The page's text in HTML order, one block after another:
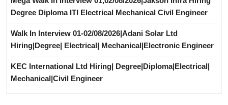
Degree Diploma ITI Electrical Mechanical Civil Engineer
Walk In Interview 01-02/08/2026|Adani Solar Ltd
Hiring|Degree| Electrical| Mechanical|Electronic Engineer
KEC International Ltd Hiring| Degree|Diploma|Electrical|
Mechanical|Civil Engineer